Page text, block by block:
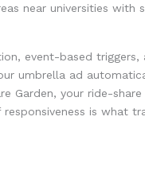
near universities with
event-based triggers,
umbrella ad
Garden, your ride-share
is what